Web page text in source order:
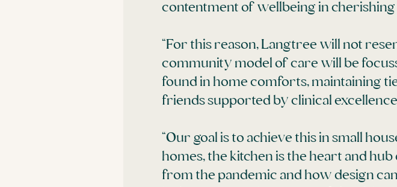
contentment of wellbeing in cherishing
“For this reason, Langtree will not
community model of care will be
found in home comforts, maintaining
friends supported by clinical
“Our goal is to achieve this in small
homes, the kitchen is the heart and
from the pandemic and how design